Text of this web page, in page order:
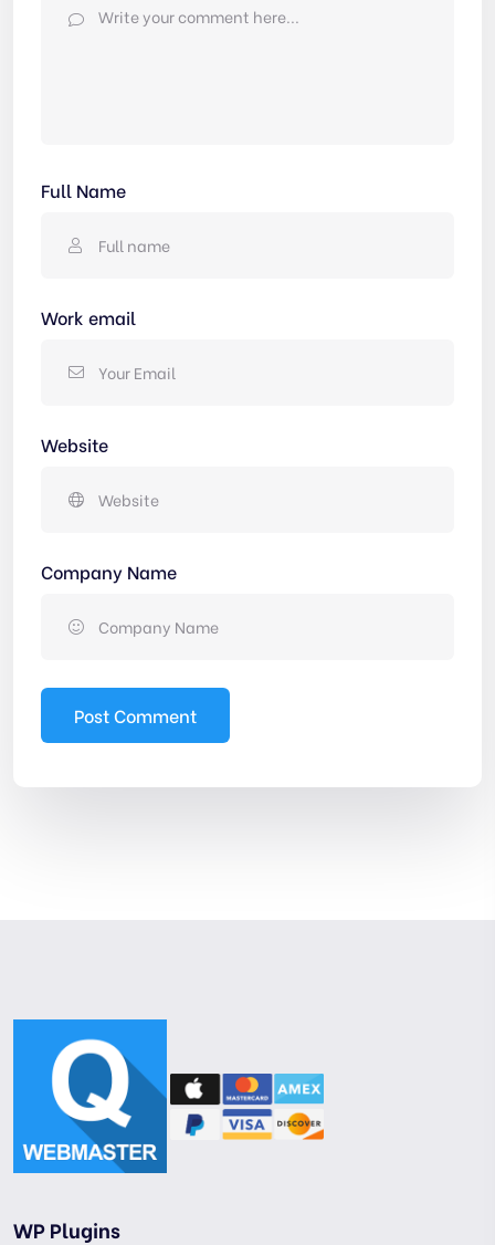
Full Name
Work email
Website
Company Name
Post Comment
WP Plugins